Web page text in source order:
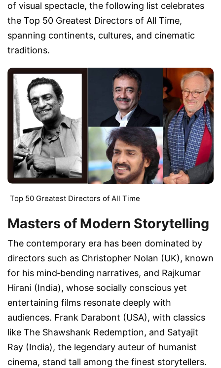
of visual spectacle, the following list celebrates
the Top 50 Greatest Directors of All Time,
spanning continents, cultures, and cinematic
traditions.
Top 50 Greatest Directors of All Time
Masters of Modern Storytelling
The contemporary era has been dominated by
directors such as Christopher Nolan (UK), known
for his mind‑bending narratives, and Rajkumar
Hirani (India), whose socially conscious yet
entertaining films resonate deeply with
audiences. Frank Darabont (USA), with classics
like The Shawshank Redemption, and Satyajit
Ray (India), the legendary auteur of humanist
cinema, stand tall among the finest storytellers.